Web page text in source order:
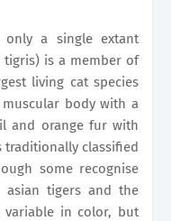
only a single extant
tigris) is a member of
living cat species
body with a
and orange fur with
traditionally classified
some recognise
asian tigers and the
in color, but